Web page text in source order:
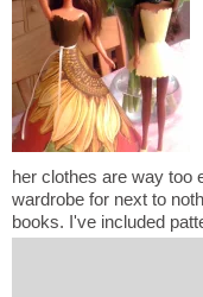
her clothes are way too
wardrobe for next to
books. I've included